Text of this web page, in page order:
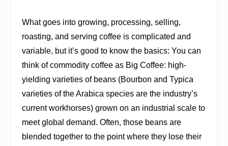
What goes into growing, processing, selling,
roasting, and serving coffee is complicated and
variable, but it’s good to know the basics: You can
think of commodity coffee as Big Coffee: high-
yielding varieties of beans (Bourbon and Typica
varieties of the Arabica species are the industry’s
current workhorses) grown on an industrial scale to
meet global demand. Often, those beans are
blended together to the point where they lose their